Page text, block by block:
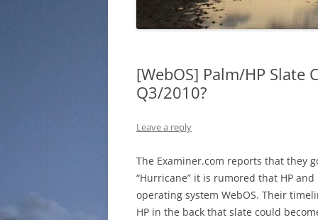
[WebOS] Palm/HP Slate
Q3/2010?
Leave a reply
The Examiner.com reports that they
“Hurricane” it is rumored that HP
operating system WebOS. Their
HP in the back that slate could